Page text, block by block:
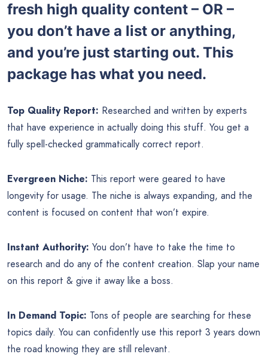
fresh high quality content – OR –
you don’t have a list or anything,
and you’re just starting out. This
package has what you need.
Top Quality Report: Researched and written by experts
that have experience in actually doing this stuff. You get a
fully spell-checked grammatically correct report.
Evergreen Niche: This report were geared to have
longevity for usage. The niche is always expanding, and the
content is focused on content that won’t expire.
Instant Authority: You don’t have to take the time to
research and do any of the content creation. Slap your name
on this report & give it away like a boss.
In Demand Topic: Tons of people are searching for these
topics daily. You can confidently use this report 3 years down
the road knowing they are still relevant.